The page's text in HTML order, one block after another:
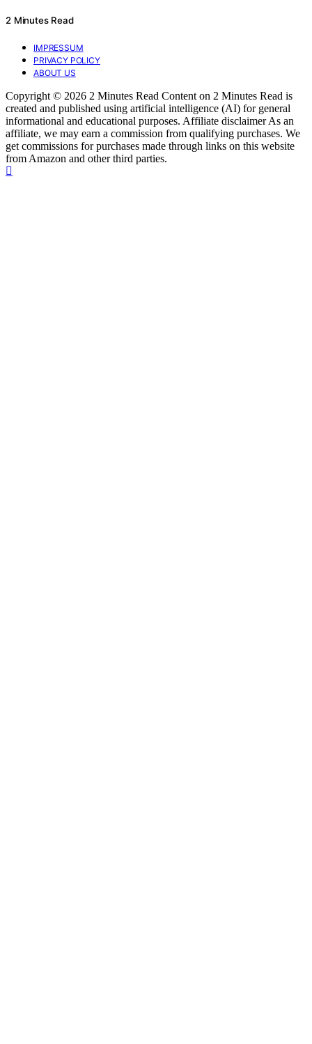
2 Minutes Read
IMPRESSUM
PRIVACY POLICY
ABOUT US
Copyright © 2026 2 Minutes Read Content on 2 Minutes Read is
created and published using artificial intelligence (AI) for general
informational and educational purposes. Affiliate disclaimer As an
affiliate, we may earn a commission from qualifying purchases. We
get commissions for purchases made through links on this website
from Amazon and other third parties.